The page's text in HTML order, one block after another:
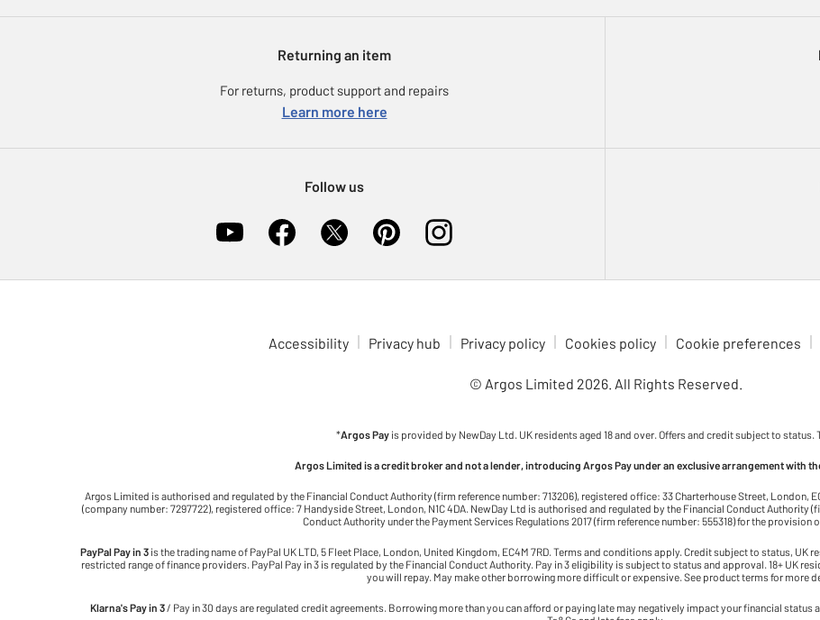
Returning an item
For returns, product support and repairs
Learn more here
Follow us
Accessibility Privacy hub Privacy policy Cookies policy Cookie preferences
© Argos Limited 2026. All Rights Reserved.
*Argos Pay is provided by NewDay Ltd. UK residents aged 18 and over. Offers and credit subject to status.
Argos Limited is a credit broker and not a lender, introducing Argos Pay under an exclusive arrangement with
Argos Limited is authorised and regulated by the Financial Conduct Authority (firm reference number: 713206), registered office: 33 Charterhouse Street, London,
(company number: 7297722), registered office: 7 Handyside Street, London, N1C 4DA. NewDay Ltd is authorised and regulated by the Financial Conduct Authority
Conduct Authority under the Payment Services Regulations 2017 (firm reference number: 555318) for the provision
PayPal Pay in 3 is the trading name of PayPal UK LTD, 5 Fleet Place, London, United Kingdom, EC4M 7RD. Terms and conditions apply. Credit subject to status,
restricted range of finance providers. PayPal Pay in 3 is regulated by the Financial Conduct Authority. Pay in 3 eligibility is subject to status and approval. 18+ UK
you will repay. May make other borrowing more difficult or expensive. See product terms for more
Klarna's Pay in 3/ Pay in 30 days are regulated credit agreements. Borrowing more than you can afford or paying late may negatively impact your financial